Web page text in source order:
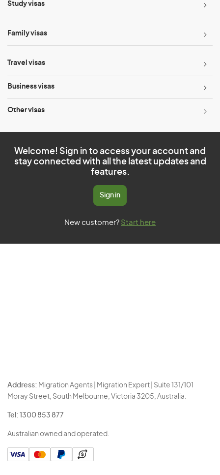
Study visas
Family visas
Travel visas
Business visas
Other visas
Welcome! Sign in to access your account and
stay connected with all the latest updates and
features.
Sign in
New customer? Start here
Address: Migration Agents | Migration Expert | Suite 131/101
Moray Street, South Melbourne, Victoria 3205, Australia.
Tel: 1300 853 877
Australian owned and operated.